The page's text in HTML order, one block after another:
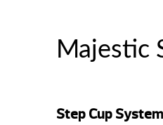
Majestic
Step Cup System